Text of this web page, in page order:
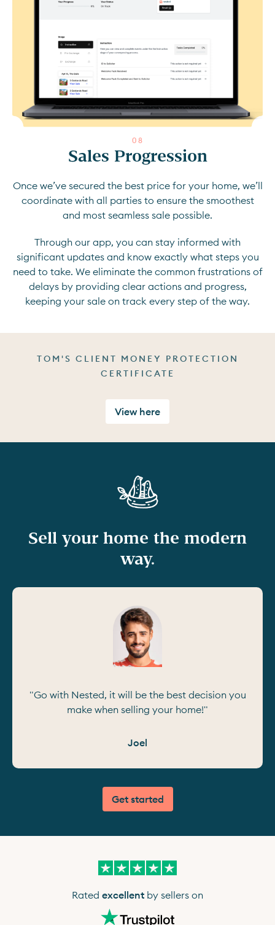
0 8
Sales Progression
Once we’ve secured the best price for your home, we’ll
coordinate with all parties to ensure the smoothest
and most seamless sale possible.
Through our app, you can stay informed with
significant updates and know exactly what steps you
need to take. We eliminate the common frustrations of
delays by providing clear actions and progress,
keeping your sale on track every step of the way.
TOM'S CLIENT MONEY PROTECTION
CERTIFICATE
View here
Sell your home the modern
way.
"Go with Nested, it will be the best decision you
make when selling your home!"
Joel
Get started
Rated excellent by sellers on